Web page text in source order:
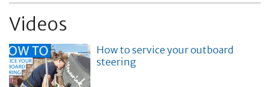
Videos
How to service your outboard
steering